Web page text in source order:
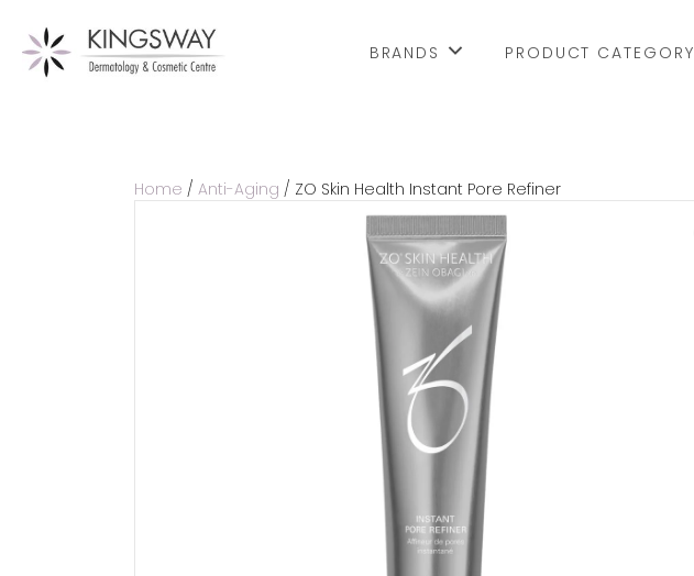
BRANDS PRODUCT CATEGORY
Home / Anti-Aging / ZO Skin Health Instant Pore Refiner